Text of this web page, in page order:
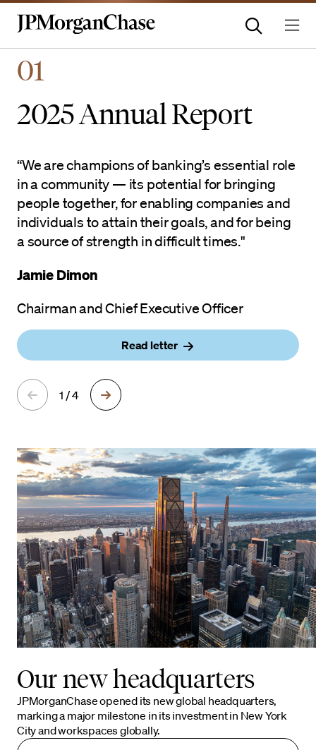
Homepage |
1 / 4
01
2025 Annual Report
“We are champions of banking’s essential role
in a community — its potential for bringing
people together, for enabling companies and
individuals to attain their goals, and for being
a source of strength in difficult times."
Jamie Dimon
Chairman and Chief Executive Officer
Read letter
Our new headquarters
JPMorganChase opened its new global headquarters,
marking a major milestone in its investment in New York
City and workspaces globally.